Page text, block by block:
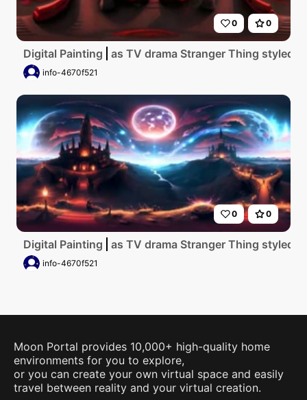
0 0
Digital Painting as TV drama Stranger Thing styled
info-4670f521
0 0
Digital Painting as TV drama Stranger Thing styled
info-4670f521
Moon Portal provides 10,000+ high-quality home
environments for you to explore,
or you can create your own virtual space and easily
travel between reality and your virtual creation.